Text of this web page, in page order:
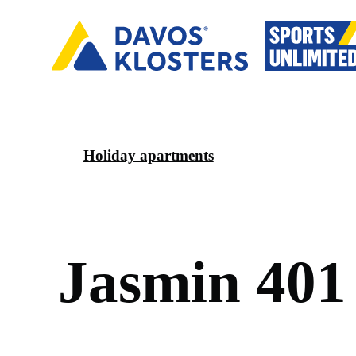
Holiday apartments
Jasmin 401